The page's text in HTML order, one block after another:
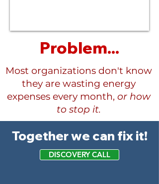
Problem...
Most organizations don't know
they are wasting energy
expenses every month, or how
to stop it.
Together we can fix it!
DISCOVERY CALL